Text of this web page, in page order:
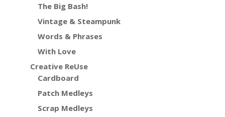
The Big Bash!
Vintage & Steampunk
Words & Phrases
With Love
Creative ReUse
Cardboard
Patch Medleys
Scrap Medleys